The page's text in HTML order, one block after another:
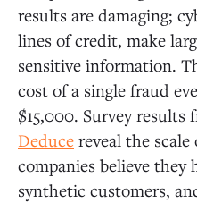
results are damaging;
lines of credit, make
sensitive information.
cost of a single fraud
$15,000. Survey results
Deduce reveal the
companies believe
synthetic customers,